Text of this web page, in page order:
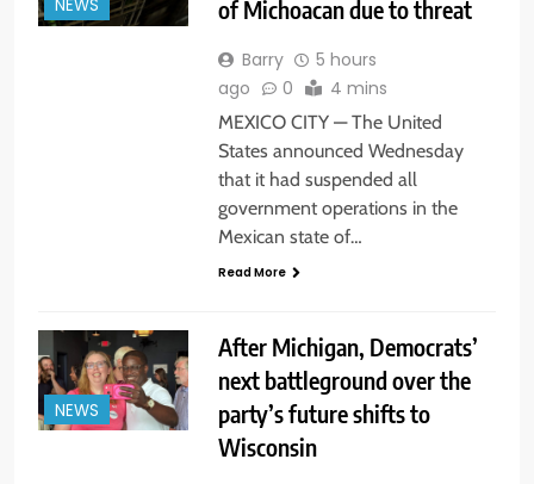
NEWS
of Michoacan due to threat
Barry
5 hours
ago
0 4 mins
MEXICO CITY — The United
States announced Wednesday
that it had suspended all
government operations in the
Mexican state of…
Read More
NEWS
After Michigan, Democrats’
next battleground over the
party’s future shifts to
Wisconsin